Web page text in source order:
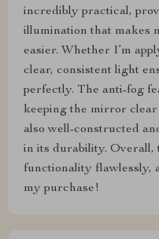
incredibly practical,
illumination that makes
easier. Whether I’m
clear, consistent light
perfectly. The anti-fog
keeping the mirror clear
also well-constructed
in its durability. Overall,
functionality flawlessly,
my purchase!